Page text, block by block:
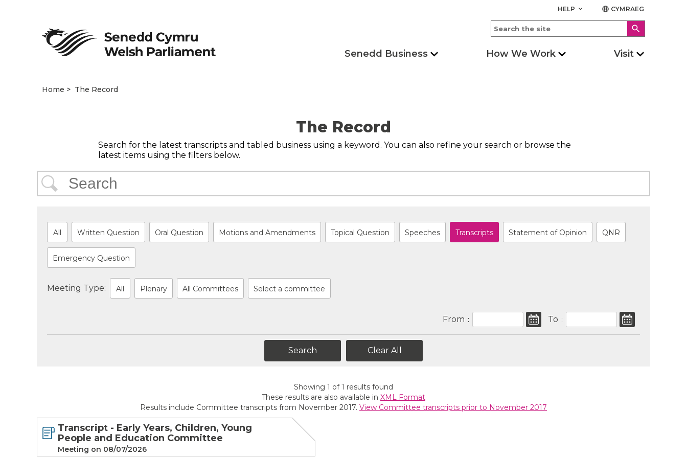
HELP keyboard_arrow_down language CYMRAEG
search
Senedd Business How We Work Visit
Home The Record
The Record
Search for the latest transcripts and tabled business using a keyword. You can also refine your search or browse the
latest items using the filters below.
All Written Question Oral Question Motions and Amendments Topical Question Speeches Transcripts Statement of Opinion QNR
Emergency Question
Meeting Type: All Plenary All Committees Select a committee
From : To :
Clear All
Showing 1 of1 results found
These results are also available in XML Format
Results include Committee transcripts from November 2017. View Committee transcripts prior to November 2017
Transcript - Early Years, Children, Young
People and Education Committee
Meeting on 08/07/2026